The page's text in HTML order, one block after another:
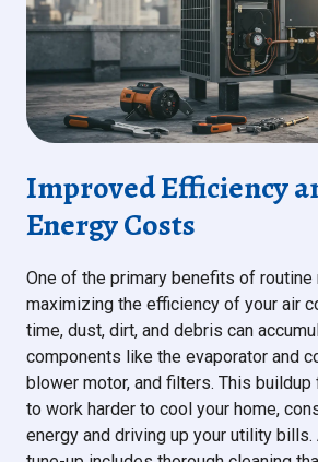
Improved Efficiency
Energy Costs
One of the primary benefits of routine
maximizing the efficiency of your air
time, dust, dirt, and debris can
components like the evaporator and
blower motor, and filters. This
to work harder to cool your home,
energy and driving up your utility bills.